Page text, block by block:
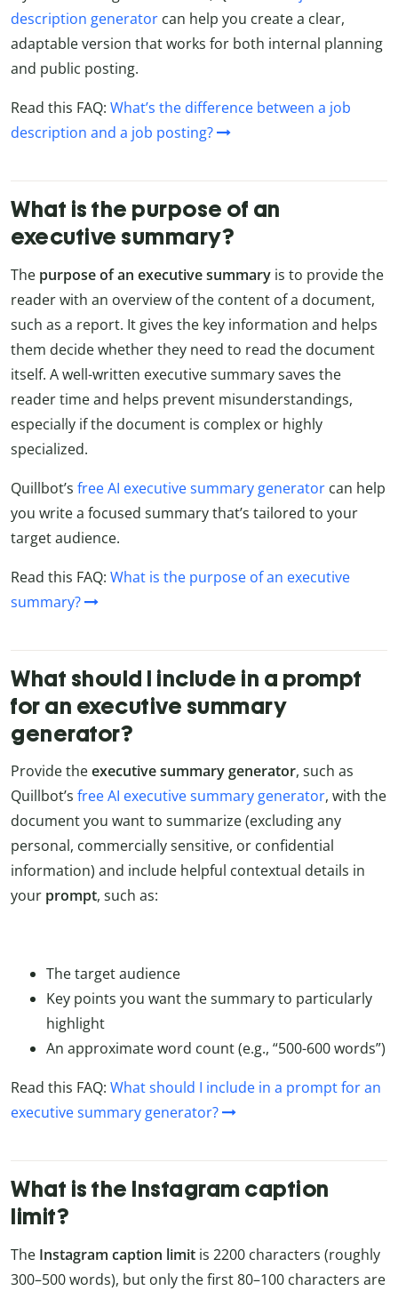
description generator can help you create a clear,
adaptable version that works for both internal planning
and public posting.
Read this FAQ: What’s the difference between a job
description and a job posting?
What is the purpose of an
executive summary?
The purpose of an executive summary is to provide the
reader with an overview of the content of a document,
such as a report. It gives the key information and helps
them decide whether they need to read the document
itself. A well-written executive summary saves the
reader time and helps prevent misunderstandings,
especially if the document is complex or highly
specialized.
Quillbot’s free AI executive summary generator can help
you write a focused summary that’s tailored to your
target audience.
Read this FAQ: What is the purpose of an executive
summary?
What should I include in a prompt
for an executive summary
generator?
Provide theexecutive summary generator, such as
Quillbot’s free AI executive summary generator, with the
document you want to summarize (excluding any
personal, commercially sensitive, or confidential
information) and include helpful contextual details in
your prompt, such as:
The target audience
Key points you want the summary to particularly
highlight
An approximate word count (e.g., “500-600 words”)
Read this FAQ: What should I include in a prompt for an
executive summary generator?
What is the Instagram caption
limit?
The Instagram caption limit is 2200 characters (roughly
300–500 words), but only the first 80–100 characters are